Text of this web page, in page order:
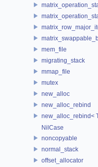
mem_file
migrating_stack
mmap_file
mutex
new_alloc
new_alloc_rebind
new_alloc_rebind<
NilCase
noncopyable
normal_stack
offset_allocator